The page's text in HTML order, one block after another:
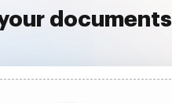
documents